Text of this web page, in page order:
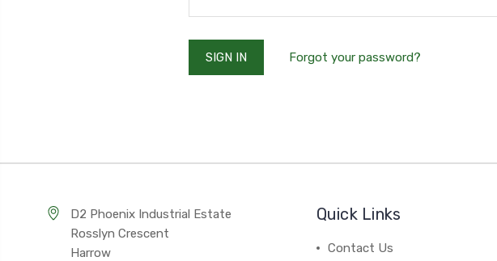
Forgot your password?
D2 Phoenix Industrial Estate
Rosslyn Crescent
Harrow
Quick Links
Contact Us